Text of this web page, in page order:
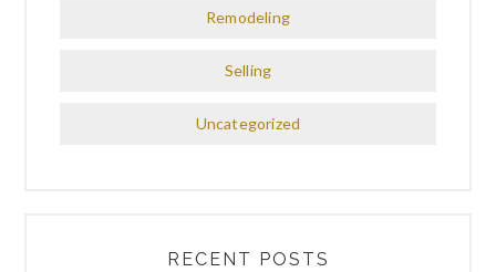
Remodeling
Selling
Uncategorized
RECENT POSTS